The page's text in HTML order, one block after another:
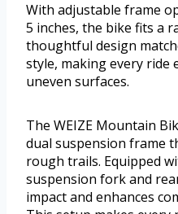
With adjustable frame
5 inches, the bike fits a
thoughtful design
style, making every ride
uneven surfaces.
The WEIZE Mountain
dual suspension frame
rough trails. Equipped
suspension fork and
impact and enhances